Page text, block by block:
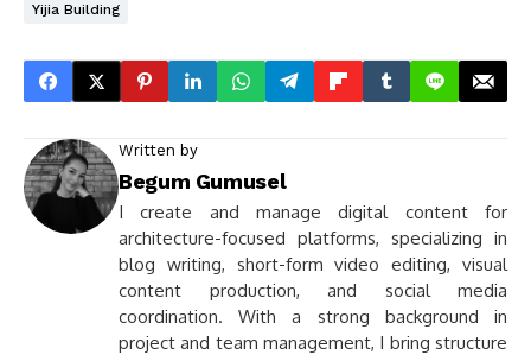
Yijia Building
Written by
Begum Gumusel
I create and manage digital content for
architecture-focused platforms, specializing in
blog writing, short-form video editing, visual
content production, and social media
coordination. With a strong background in
project and team management, I bring structure